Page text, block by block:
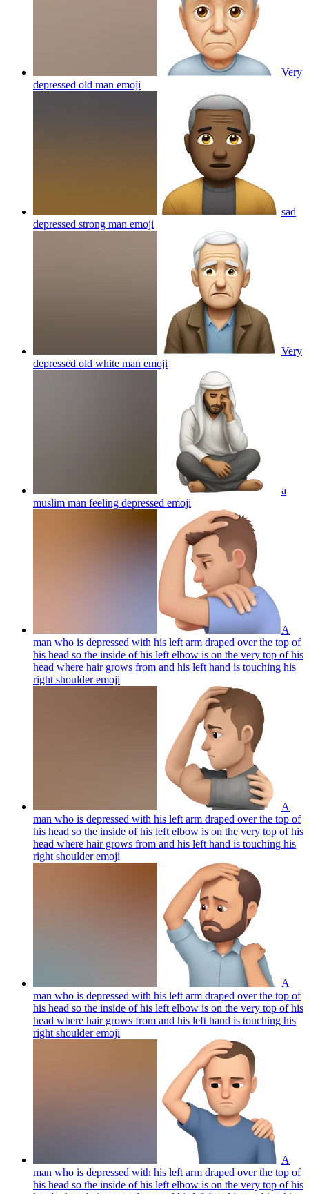
Very
depressed old man emoji
sad
depressed strong man emoji
Very
depressed old white man emoji
a
muslim man feeling depressed emoji
A
man who is depressed with his left arm draped over the top of
his head so the inside of his left elbow is on the very top of his
head where hair grows from and his left hand is touching his
right shoulderemoji
A
man who is depressed with his left arm draped over the top of
his head so the inside of his left elbow is on the very top of his
head where hair grows from and his left hand is touching his
right shoulderemoji
A
man who is depressed with his left arm draped over the top of
his head so the inside of his left elbow is on the very top of his
head where hair grows from and his left hand is touching his
right shoulderemoji
A
man who is depressed with his left arm draped over the top of
his head so the inside of his left elbow is on the very top of his